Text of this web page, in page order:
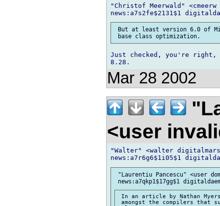
"Christof Meerwald"
But at least version 6.0 of
Just checked, you're
Mar 28 2002
<user
"Walter" <walter
"Laurentiu Pancescu" <user
In an article by Nathan
amongst the compilers that